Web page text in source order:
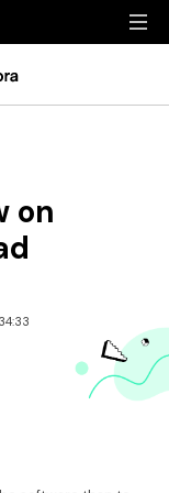
on